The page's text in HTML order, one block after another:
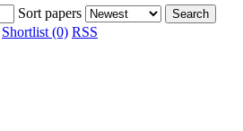
Sort papers Search
Shortlist (0) RSS